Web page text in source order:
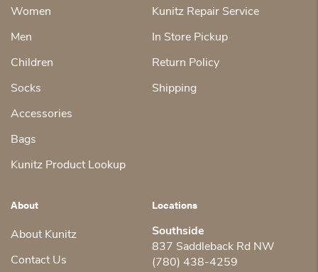
Women
Men
Children
Socks
Accessories
Bags
Kunitz Product Lookup
Kunitz Repair Service
In Store Pickup
Return Policy
Shipping
About
About Kunitz
Contact Us
Locations
Southside
837 Saddleback Rd NW
(780) 438-4259